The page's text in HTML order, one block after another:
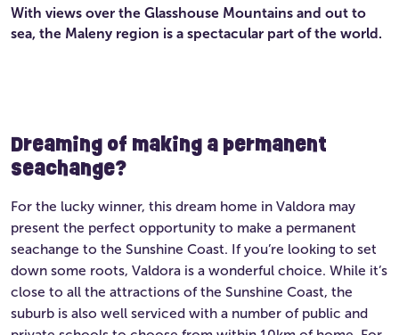
With views over the Glasshouse Mountains and out to
sea, the Maleny region is a spectacular part of the world.
Dreaming of making a permanent
seachange?
For the lucky winner, this dream home in Valdora may
present the perfect opportunity to make a permanent
seachange to the Sunshine Coast. If you’re looking to set
down some roots, Valdora is a wonderful choice. While it’s
close to all the attractions of the Sunshine Coast, the
suburb is also well serviced with a number of public and